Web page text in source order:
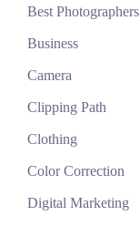
Best Photographers
Business
Camera
Clipping Path
Clothing
Color Correction
Digital Marketing